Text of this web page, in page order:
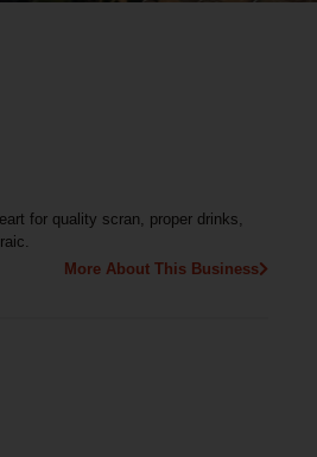
for quality scran, proper drinks,
More About This Business